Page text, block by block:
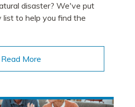
disaster? We've put
to help you find the
Read More